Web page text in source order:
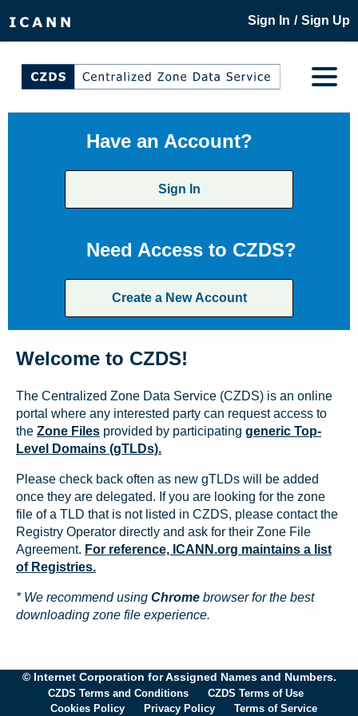
Sign In / Sign Up
Have an Account?
Sign In
Need Access to CZDS?
Create a New Account
Welcome to CZDS!
The Centralized Zone Data Service (CZDS) is an online
portal where any interested party can request access to
the Zone Files provided by participating generic Top-
Level Domains (gTLDs).
Please check back often as new gTLDs will be added
once they are delegated. If you are looking for the zone
file of a TLD that is not listed in CZDS, please contact the
Registry Operator directly and ask for their Zone File
Agreement. For reference, ICANN.org maintains a list
of Registries.
* We recommend using Chrome browser for the best
downloading zone file experience.
© Internet Corporation for Assigned Names and Numbers.
CZDS Terms and Conditions
CZDS Terms of Use
Cookies Policy
Privacy Policy Terms of Service